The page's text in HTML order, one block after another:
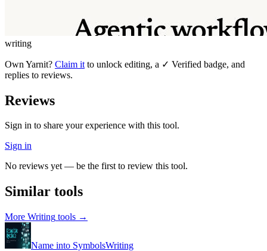
writing
Own Yarnit? Claim it to unlock editing, a ✓ Verified badge, and
replies to reviews.
Reviews
Sign in to share your experience with this tool.
Sign in
No reviews yet — be the first to review this tool.
Similar tools
More Writing tools →
Name into SymbolsWriting